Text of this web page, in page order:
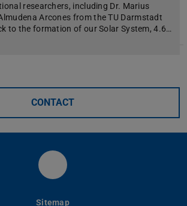
researchers, including Dr. Marius
Arcones from the TU Darmstadt
to the formation of our Solar System, 4.6…
CONTACT
Fachbereich Physik der
Sitemap